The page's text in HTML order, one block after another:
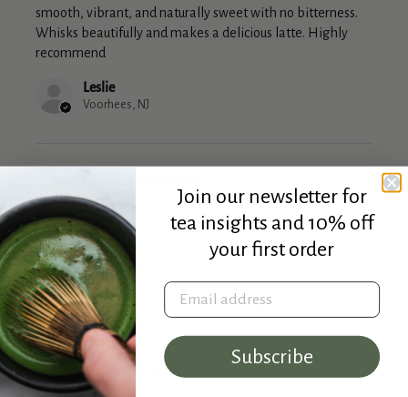
smooth, vibrant, and naturally sweet with no bitterness.
Whisks beautifully and makes a delicious latte. Highly
recommend
Leslie
Voorhees, NJ
★ ★ ★ ★ ★
Marvelous!
A matcha above all others
Join our newsletter for
tea insights and 10% off
your first order
Email address
Subscribe